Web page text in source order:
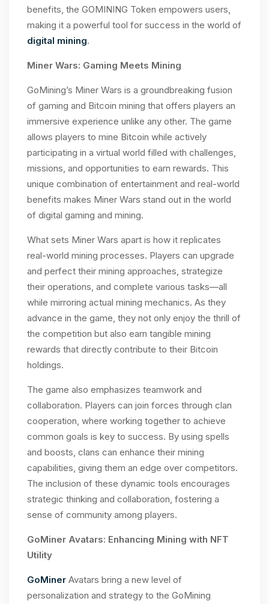
benefits, the GOMINING Token empowers users,
making it a powerful tool for success in the world of
digital mining.
Miner Wars: Gaming Meets Mining
GoMining’s Miner Wars is a groundbreaking fusion
of gaming and Bitcoin mining that offers players an
immersive experience unlike any other. The game
allows players to mine Bitcoin while actively
participating in a virtual world filled with challenges,
missions, and opportunities to earn rewards. This
unique combination of entertainment and real-world
benefits makes Miner Wars stand out in the world
of digital gaming and mining.
What sets Miner Wars apart is how it replicates
real-world mining processes. Players can upgrade
and perfect their mining approaches, strategize
their operations, and complete various tasks—all
while mirroring actual mining mechanics. As they
advance in the game, they not only enjoy the thrill of
the competition but also earn tangible mining
rewards that directly contribute to their Bitcoin
holdings.
The game also emphasizes teamwork and
collaboration. Players can join forces through clan
cooperation, where working together to achieve
common goals is key to success. By using spells
and boosts, clans can enhance their mining
capabilities, giving them an edge over competitors.
The inclusion of these dynamic tools encourages
strategic thinking and collaboration, fostering a
sense of community among players.
GoMiner Avatars: Enhancing Mining with NFT
Utility
GoMiner Avatars bring a new level of
personalization and strategy to the GoMining